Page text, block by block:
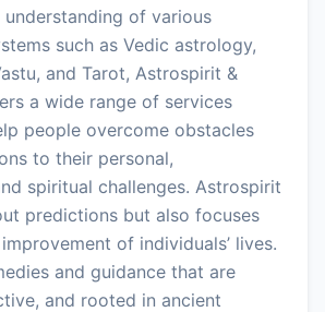
of various
such as Vedic astrology,
and Tarot, Astrospirit &
a wide range of services
people overcome obstacles
to their personal,
spiritual challenges. Astrospirit
predictions but also focuses
of individuals’ lives.
and guidance that are
and rooted in ancient